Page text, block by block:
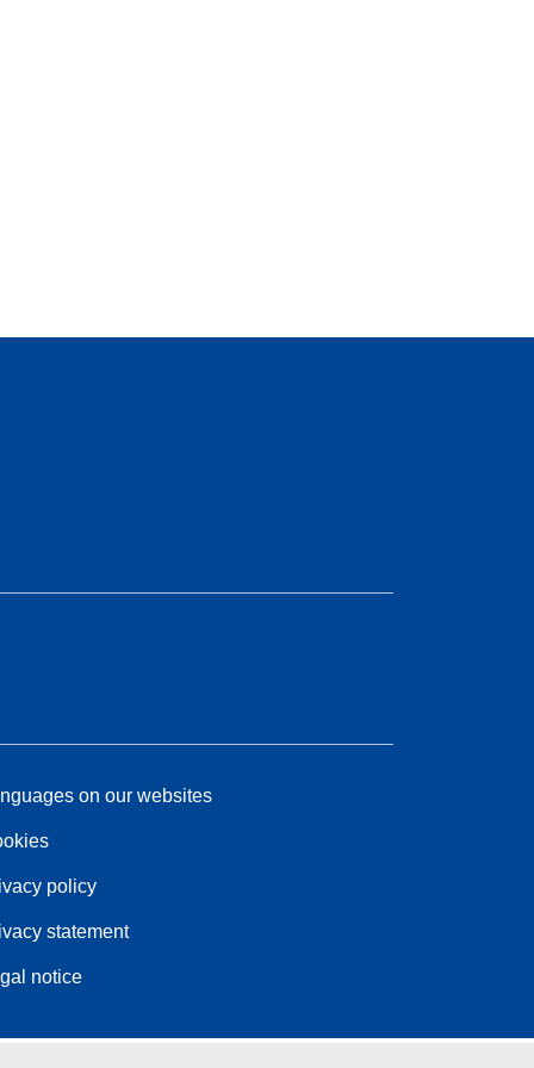
on our websites
policy
statement
notice